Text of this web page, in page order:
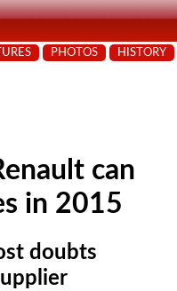
PHOTOS HISTORY
can
in 2015
doubts